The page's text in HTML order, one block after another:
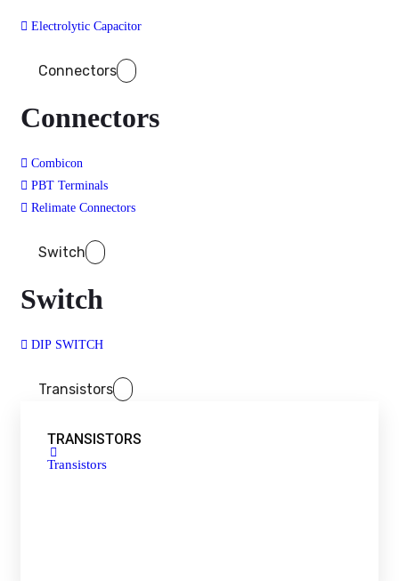
Electrolytic Capacitor
Connectors
Connectors
Combicon
PBT Terminals
Relimate Connectors
Switch
Switch
DIP SWITCH
Transistors
TRANSISTORS
Transistors